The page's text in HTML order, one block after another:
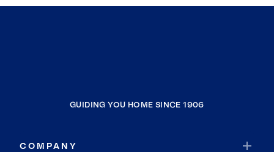
GUIDING YOU HOME SINCE 1906
COMPANY